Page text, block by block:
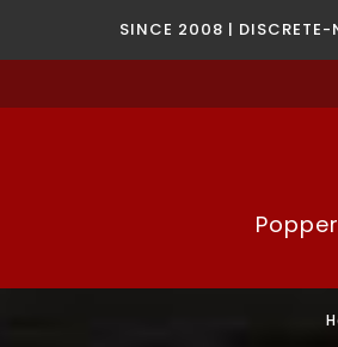
SINCE 2008 | DISCRETE-